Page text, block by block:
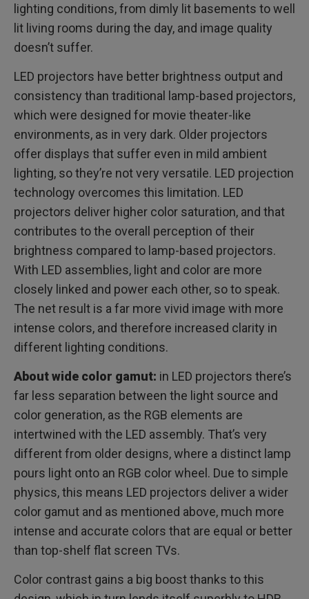
lighting conditions, from dimly lit basements to well
lit living rooms during the day, and image quality
doesn’t suffer.
LED projectors have better brightness output and
consistency than traditional lamp-based projectors,
which were designed for movie theater-like
environments, as in very dark. Older projectors
offer displays that suffer even in mild ambient
lighting, so they’re not very versatile. LED projection
technology overcomes this limitation. LED
projectors deliver higher color saturation, and that
contributes to the overall perception of their
brightness compared to lamp-based projectors.
With LED assemblies, light and color are more
closely linked and power each other, so to speak.
The net result is a far more vivid image with more
intense colors, and therefore increased clarity in
different lighting conditions.
About wide color gamut: in LED projectors there’s
far less separation between the light source and
color generation, as the RGB elements are
intertwined with the LED assembly. That’s very
different from older designs, where a distinct lamp
pours light onto an RGB color wheel. Due to simple
physics, this means LED projectors deliver a wider
color gamut and as mentioned above, much more
intense and accurate colors that are equal or better
than top-shelf flat screen TVs.
Color contrast gains a big boost thanks to this